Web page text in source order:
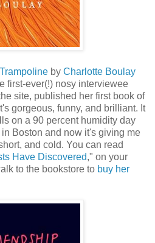
by Charlotte Boulay
first-ever(!) nosy interviewee
site, published her first book of
gorgeous, funny, and brilliant. It
on a 90 percent humidity day
Boston and now it's giving me
and cold. You can read
Have Discovered," on your
to the bookstore to buy her